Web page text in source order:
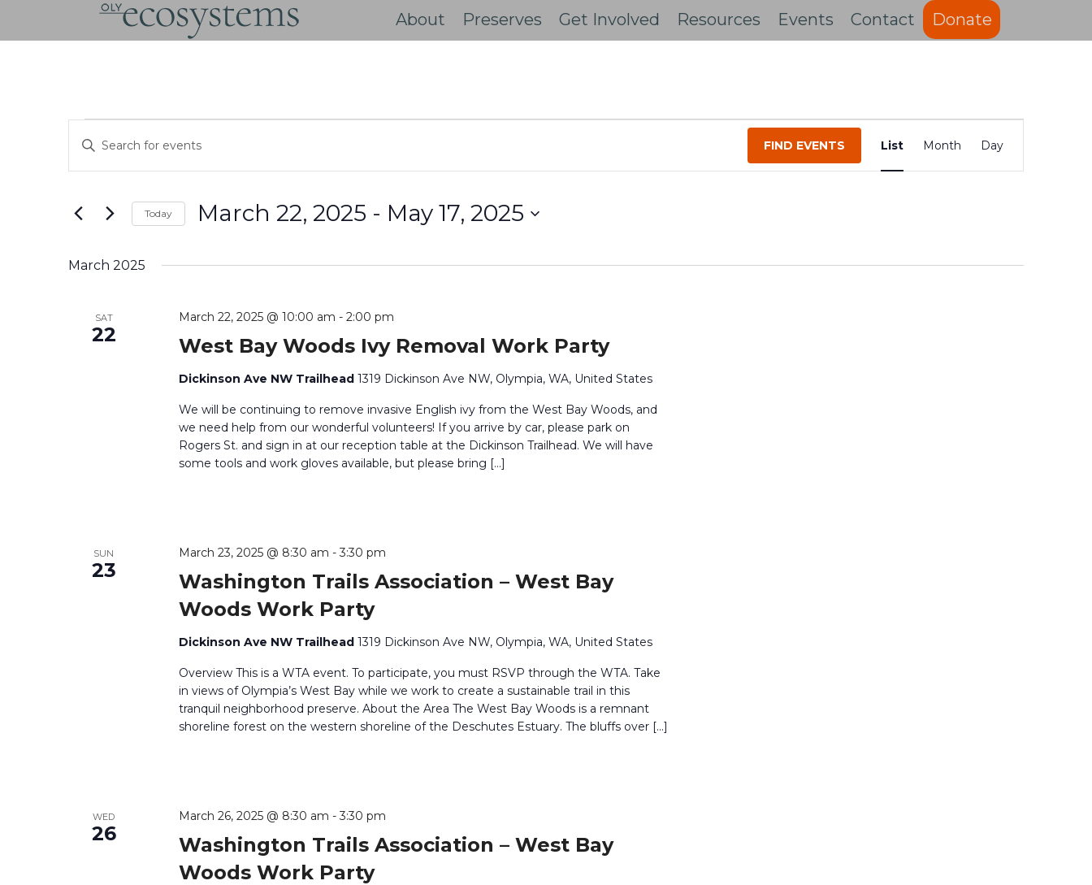
content
About Preserves Get Involved Resources Events Contact Donate
Search
Navigation
Enter
Keyword.
Search
Events
FIND EVENTS
Views
List Month Day
Today March 22, 2025 - May 17, 2025
March 2025
SAT
22 West Bay Woods Ivy Removal Work Party
March 22, 2025 @ 10:00 am - 2:00 pm
Dickinson Ave NW Trailhead 1319 Dickinson Ave NW, Olympia, WA, United States
We will be continuing to remove invasive English ivy from the West Bay Woods, and
we need help from our wonderful volunteers! If you arrive by car, please park on
Rogers St. and sign in at our reception table at the Dickinson Trailhead. We will have
some tools and work gloves available, but please bring […]
SUN
23
Washington Trails Association – West Bay
Woods Work Party
March 23, 2025 @ 8:30 am -3:30 pm
Dickinson Ave NW Trailhead 1319 Dickinson Ave NW, Olympia, WA, United States
Overview This is a WTA event. To participate, you must RSVP through the WTA. Take
in views of Olympia’s West Bay while we work to create a sustainable trail in this
tranquil neighborhood preserve. About the Area The West Bay Woods is a remnant
shoreline forest on the western shoreline of the Deschutes Estuary. The bluffs over […]
WED
26
Washington Trails Association – West Bay
Woods Work Party
March 26, 2025 @ 8:30 am -3:30 pm